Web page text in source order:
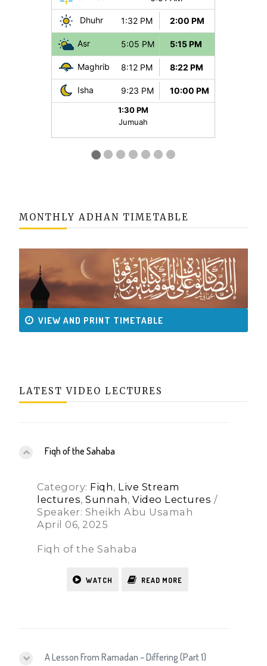
MONTHLY ADHAN TIMETABLE
VIEW AND PRINT TIMETABLE
LATEST VIDEO LECTURES
Fiqh of the Sahaba
Category: Fiqh, Live Stream
lectures,Sunnah,Video Lectures /
Speaker: Sheikh Abu Usamah
April 06, 2025
Fiqh of the Sahaba
WATCH READ MORE
A Lesson From Ramadan – Differing (Part 1)